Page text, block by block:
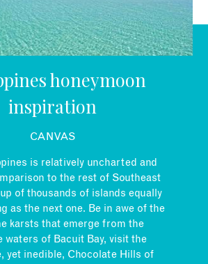
honeymoon
inspiration
CANVAS
is relatively uncharted and
to the rest of Southeast
of thousands of islands equally
as the next one. Be in awe of the
karsts that emerge from the
waters of Bacuit Bay, visit the
yet inedible, Chocolate Hills of